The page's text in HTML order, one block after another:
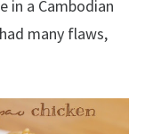
in a Cambodian
many flaws,